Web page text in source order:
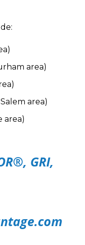
area)
area)
area)
GRI,